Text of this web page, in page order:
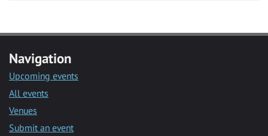
Navigation
Upcoming events
All events
Venues
Submit an event